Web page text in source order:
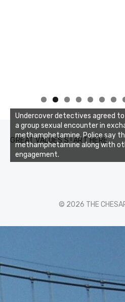
GREAT VALUES START HERE
Undercover detectives agreed
a group sexual encounter in
methamphetamine. Police say
methamphetamine along with
engagement.
© 2026 THE